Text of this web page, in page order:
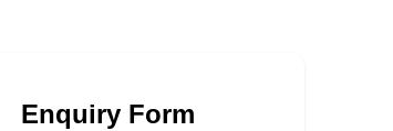
Enquiry Form